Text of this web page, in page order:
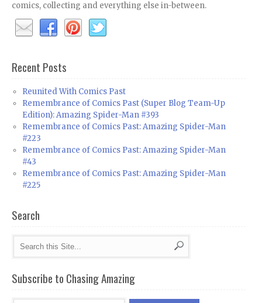
comics, collecting and everything else in-between.
Recent Posts
Reunited With Comics Past
Remembrance of Comics Past (Super Blog Team-Up
Edition): Amazing Spider-Man #393
Remembrance of Comics Past: Amazing Spider-Man
#223
Remembrance of Comics Past: Amazing Spider-Man
#43
Remembrance of Comics Past: Amazing Spider-Man
#225
Search
Subscribe to Chasing Amazing